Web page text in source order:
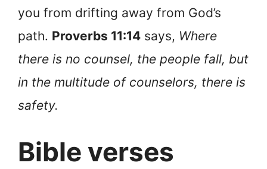
you from drifting away from God’s
path. Proverbs 11:14 says, Where
there is no counsel, the people fall, but
in the multitude of counselors, there is
safety.
Bible verses